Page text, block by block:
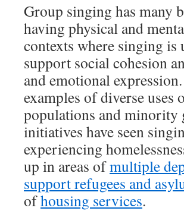
Group singing has many
having physical and
contexts where singing
support social cohesion
and emotional
examples of diverse
populations and minority
initiatives have seen
experiencing
up in areas ofmultiple
support refugees and
ofhousing services.